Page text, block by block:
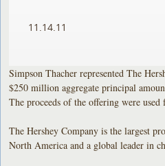
11.14.11
Simpson Thacher represented The
$250 million aggregate principal
The proceeds of the offering were used
The Hershey Company is the largest
North America and a global leader in